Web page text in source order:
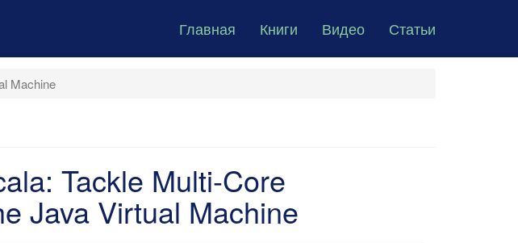
Главная Книги Видео Статьи
Machine
Tackle Multi-Core
Java Virtual Machine